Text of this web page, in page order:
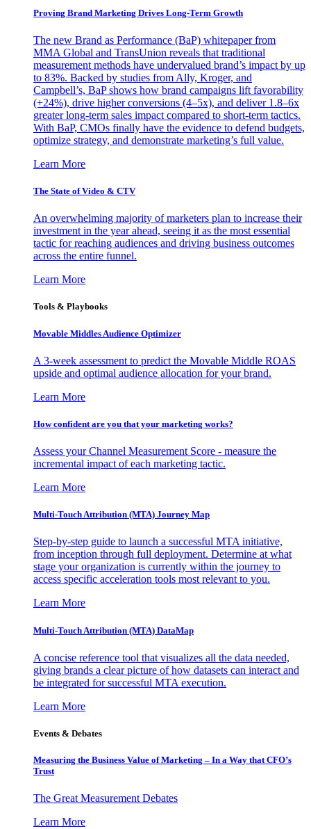
Proving Brand Marketing Drives Long-Term Growth
The new Brand as Performance (BaP) whitepaper from
MMA Global and TransUnion reveals that traditional
measurement methods have undervalued brand’s impact by up
to 83%. Backed by studies from Ally, Kroger, and
Campbell’s, BaP shows how brand campaigns lift favorability
(+24%), drive higher conversions (4–5x), and deliver 1.8–6x
greater long-term sales impact compared to short-term tactics.
With BaP, CMOs finally have the evidence to defend budgets,
optimize strategy, and demonstrate marketing’s full value.
Learn More
The State of Video & CTV
An overwhelming majority of marketers plan to increase their
investment in the year ahead, seeing it as the most essential
tactic for reaching audiences and driving business outcomes
across the entire funnel.
Learn More
Tools & Playbooks
Movable Middles Audience Optimizer
A 3-week assessment to predict the Movable Middle ROAS
upside and optimal audience allocation for your brand.
Learn More
How confident are you that your marketing works?
Assess your Channel Measurement Score - measure the
incremental impact of each marketing tactic.
Learn More
Multi-Touch Attribution (MTA) Journey Map
Step-by-step guide to launch a successful MTA initiative,
from inception through full deployment. Determine at what
stage your organization is currently within the journey to
access specific acceleration tools most relevant to you.
Learn More
Multi-Touch Attribution (MTA) DataMap
A concise reference tool that visualizes all the data needed,
giving brands a clear picture of how datasets can interact and
be integrated for successful MTA execution.
Learn More
Events & Debates
Measuring the Business Value of Marketing – In a Way that CFO’s
Trust
The Great Measurement Debates
Learn More